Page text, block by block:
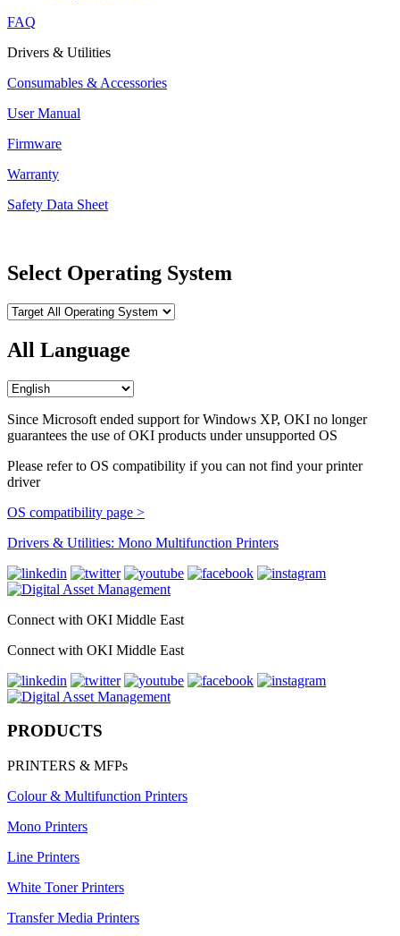
FAQ
Drivers & Utilities
Consumables & Accessories
User Manual
Firmware
Warranty
Safety Data Sheet
Select Operating System
All Language
Since Microsoft ended support for Windows XP, OKI no longer
guarantees the use of OKI products under unsupported OS
Please refer to OS compatibility if you can not find your printer
driver
OS compatibility page >
Drivers & Utilities: Mono Multifunction Printers
Connect with OKI Middle East
Connect with OKI Middle East
PRODUCTS
PRINTERS & MFPs
Colour & Multifunction Printers
Mono Printers
Line Printers
White Toner Printers
Transfer Media Printers